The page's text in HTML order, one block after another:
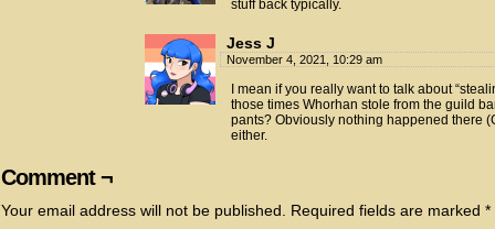
stuff back typically.
Jess J
November 4, 2021, 10:29 am
I mean if you really want to talk about
those times Whorhan stole from the guild
pants? Obviously nothing happened there
either.
Comment ¬
Your email address will not be published. Required fields are marked *